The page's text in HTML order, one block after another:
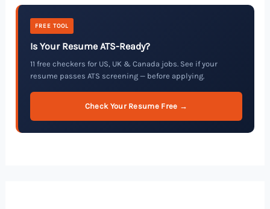
FREE TOOL
Is Your Resume ATS-Ready?
11 free checkers for US, UK & Canada jobs. See if your
resume passes ATS screening — before applying.
Check Your Resume Free →